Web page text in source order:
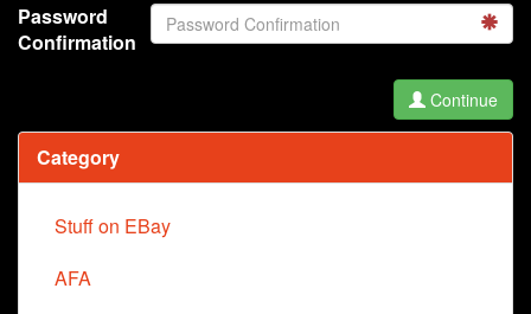
Password
Confirmation
Continue
Category
Stuff on EBay
AFA